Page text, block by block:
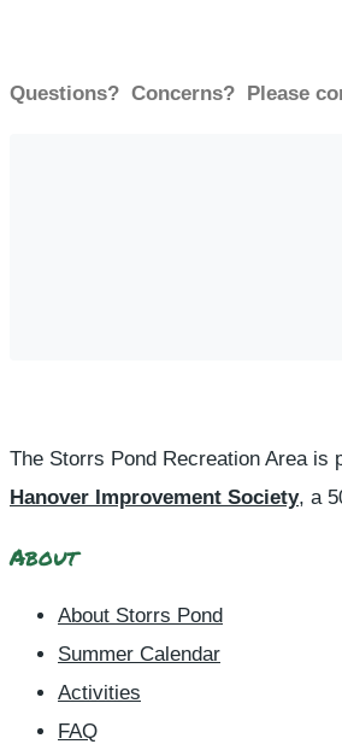
Questions? Concerns? Please
The Storrs Pond Recreation Area is
Hanover Improvement Society, a
About
About Storrs Pond
Summer Calendar
Activities
FAQ